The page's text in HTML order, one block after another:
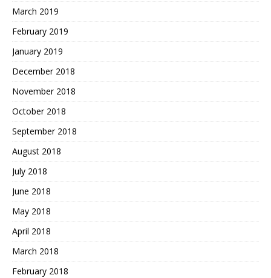
March 2019
February 2019
January 2019
December 2018
November 2018
October 2018
September 2018
August 2018
July 2018
June 2018
May 2018
April 2018
March 2018
February 2018